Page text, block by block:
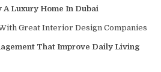
Luxury Home In Dubai
Great Interior Design Companies
That Improve Daily Living